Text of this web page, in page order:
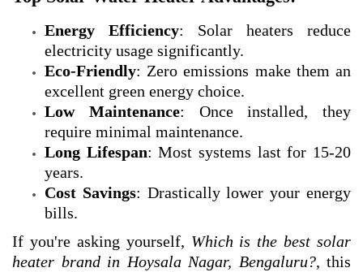
Energy Efficiency: Solar heaters reduce
electricity usage significantly.
Eco-Friendly: Zero emissions make them an
excellent green energy choice.
Low Maintenance: Once installed, they
require minimal maintenance.
Long Lifespan: Most systems last for 15-20
years.
Cost Savings: Drastically lower your energy
bills.
If you're asking yourself, Which is the best solar
heater brand in Hoysala Nagar, Bengaluru?, this